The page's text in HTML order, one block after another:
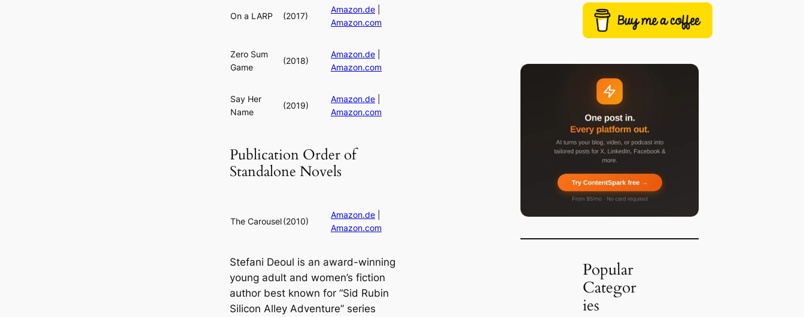
On a LARP (2017)
Amazon.de
Amazon.com
Zero Sum
Game
(2018)
Amazon.de
Amazon.com
Say Her
Name
(2019)
Amazon.de
Amazon.com
Publication Order of
Standalone Novels
The Carousel(2010)
Amazon.de
Amazon.com
Stefani Deoul is an award-winning
young adult and women’s fiction
author best known for “Sid Rubin
Silicon Alley Adventure” series
Popular
Categor
ies